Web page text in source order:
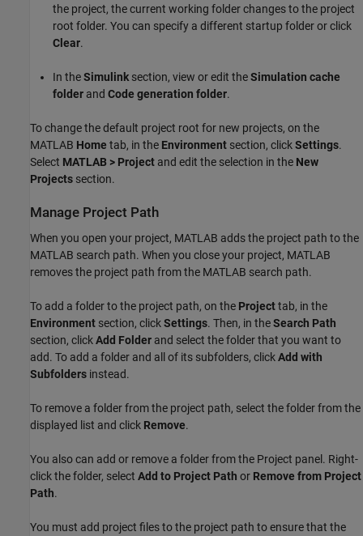
the project, the current working folder changes to the project
root folder. You can specify a different startup folder or click
Clear.
In theSimulinksection, view or edit theSimulation cache
folder and Code generation folder.
To change the default project root for new projects, on the
MATLAB Home tab, in the Environment section, clickSettings.
Select MATLAB > Project and edit the selection in the New
Projects section.
Manage Project Path
When you open your project, MATLAB adds the project path to the
MATLAB search path. When you close your project, MATLAB
removes the project path from the MATLAB search path.
To add a folder to the project path, on the Projecttab, in the
Environment section, clickSettings. Then, in theSearch Path
section, clickAdd Folder and select the folder that you want to
add. To add a folder and all of its subfolders, clickAdd with
Subfolders instead.
To remove a folder from the project path, select the folder from the
displayed list and click Remove.
You also can add or remove a folder from the Project panel. Right-
click the folder, select Add to Project Path or Remove from Project
Path.
You must add project files to the project path to ensure that the